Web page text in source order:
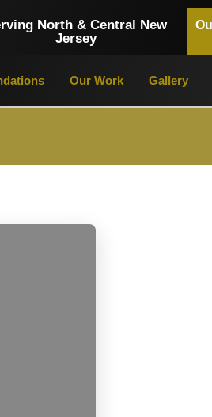
North & Central New
Jersey
Our Work Gallery